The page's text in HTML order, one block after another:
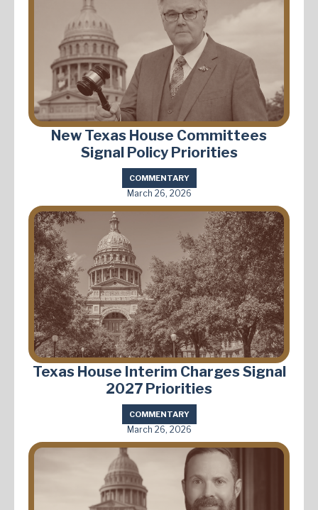
New Texas House Committees
Signal Policy Priorities
COMMENTARY
March 26, 2026
Texas House Interim Charges Signal
2027 Priorities
COMMENTARY
March 26, 2026